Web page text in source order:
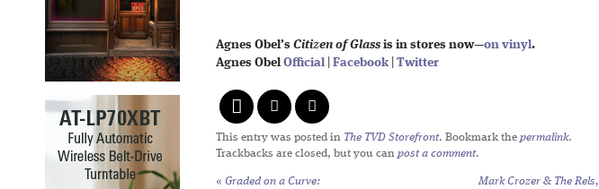
Agnes Obel’s Citizen of Glass is in stores now—on vinyl.
Agnes Obel Official Facebook| Twitter
This entry was posted in The TVD Storefront. Bookmark the permalink.
Trackbacks are closed, but you can post a comment.
« Graded on a Curve:
Mark Crozer & The Rels,